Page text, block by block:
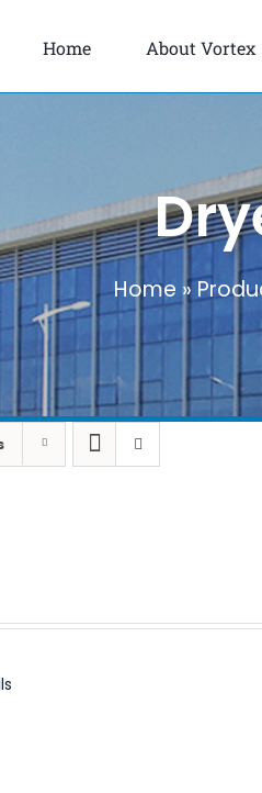
Home About Vortex
Home »